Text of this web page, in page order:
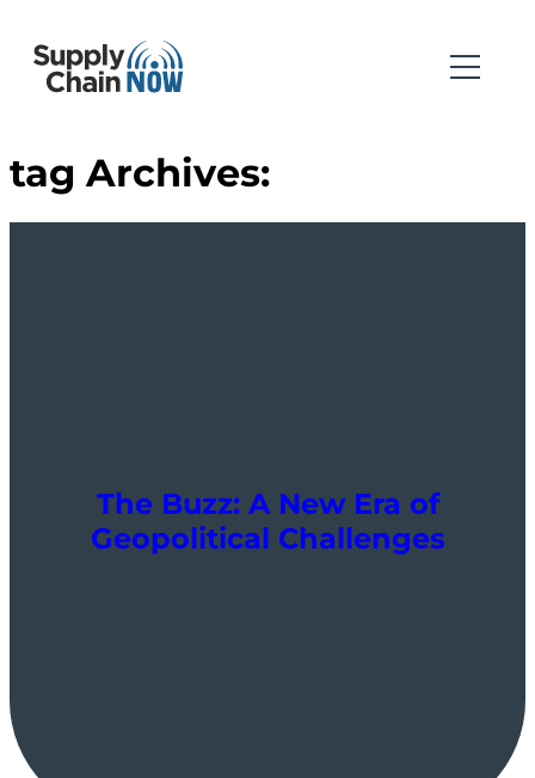
tag Archives:
The Buzz: A New Era of
Geopolitical Challenges